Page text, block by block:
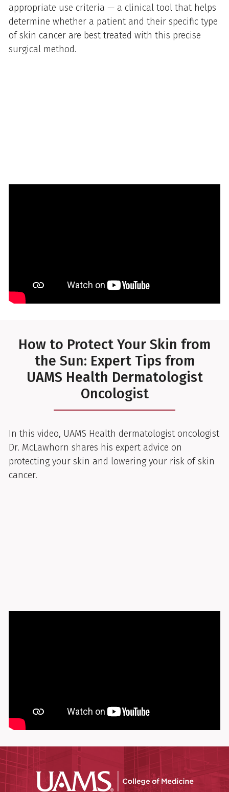
appropriate use criteria — a clinical tool that helps
determine whether a patient and their specific type
of skin cancer are best treated with this precise
surgical method.
How to Protect Your Skin from
the Sun: Expert Tips from
UAMS Health Dermatologist
Oncologist
In this video, UAMS Health dermatologist oncologist
Dr. McLawhorn shares his expert advice on
protecting your skin and lowering your risk of skin
cancer.
UAMS